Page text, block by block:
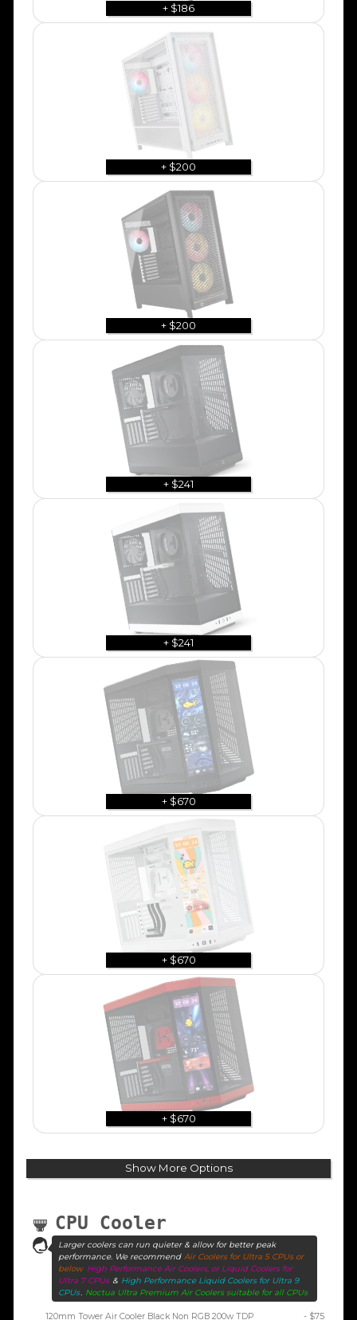
+ $186
+ $200
+ $200
+ $241
+ $241
+ $670
+ $670
+ $670
Show More Options
CPU Cooler
Larger coolers can run quieter & allow for better peak
performance. We recommend Air Coolers for Ultra 5 CPUs or
below High Performance Air Coolers, or Liquid Coolers for
Ultra 7 CPUs & High Performance Liquid Coolers for Ultra 9
CPUs
Noctua Ultra Premium Air Coolers suitable for all CPUs
120mm Tower Air Cooler Black Non RGB 200w TDP - $75